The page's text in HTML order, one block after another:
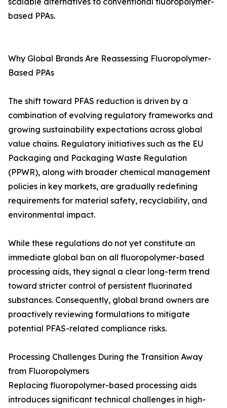
based PPAs.
Why Global Brands Are Reassessing Fluoropolymer-
Based PPAs
The shift toward PFAS reduction is driven by a
combination of evolving regulatory frameworks and
growing sustainability expectations across global
value chains. Regulatory initiatives such as the EU
Packaging and Packaging Waste Regulation
(PPWR), along with broader chemical management
policies in key markets, are gradually redefining
requirements for material safety, recyclability, and
environmental impact.
While these regulations do not yet constitute an
immediate global ban on all fluoropolymer-based
processing aids, they signal a clear long-term trend
toward stricter control of persistent fluorinated
substances. Consequently, global brand owners are
proactively reviewing formulations to mitigate
potential PFAS-related compliance risks.
Processing Challenges During the Transition Away
from Fluoropolymers
Replacing fluoropolymer-based processing aids
introduces significant technical challenges in high-